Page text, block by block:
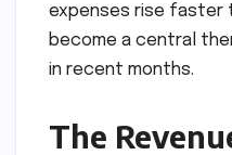
expenses rise faster
become a central
in recent months.
The